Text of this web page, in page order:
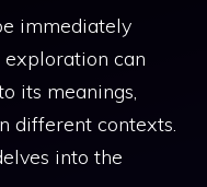
immediately
can
its meanings,
different contexts.
into the